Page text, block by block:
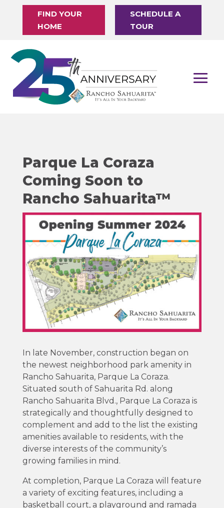
FIND YOUR
HOME
SCHEDULE A
TOUR
Parque La Coraza
Coming Soon to
Rancho Sahuarita™
In late November, construction began on
the newest neighborhood park amenity in
Rancho Sahuarita, Parque La Coraza.
Situated south of Sahuarita Rd. along
Rancho Sahuarita Blvd., Parque La Coraza is
strategically and thoughtfully designed to
complement and add to the list the existing
amenities available to residents, with the
diverse interests of the community’s
growing families in mind.
At completion, Parque La Coraza will feature
a variety of exciting features, including a
basketball court, a playground and ramada